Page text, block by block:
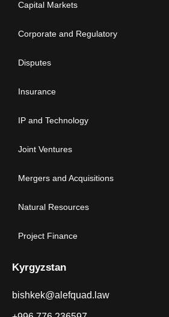
Capital Markets
Corporate and Regulatory
Disputes
Insurance
IP and Technology
Joint Ventures
Mergers and Acquisitions
Natural Resources
Project Finance
Kyrgyzstan
bishkek@alefquad.law